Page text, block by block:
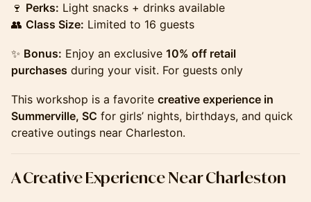
🍷 Perks: Light snacks + drinks available
👥 Class Size: Limited to 16 guests
✨ Bonus: Enjoy an exclusive 10% off retail
purchases during your visit. For guests only
This workshop is a favorite creative experience in
Summerville, SC for girls’ nights, birthdays, and quick
creative outings near Charleston.
​​​​​​​​​​A Creative Experience Near Charleston